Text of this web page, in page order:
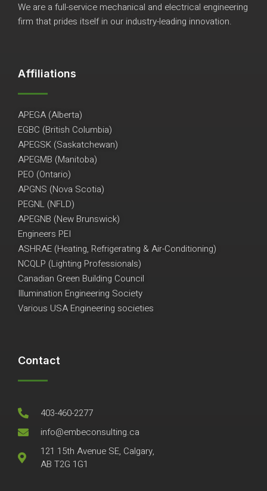
We are a full-service mechanical and electrical engineering
firm that prides itself in our industry-leading innovation.
Affiliations
APEGA (Alberta)
EGBC (British Columbia)
APEGSK (Saskatchewan)
APEGMB (Manitoba)
PEO (Ontario)
APGNS (Nova Scotia)
PEGNL (NFLD)
APEGNB (New Brunswick)
Engineers PEI
ASHRAE (Heating, Refrigerating & Air-Conditioning)
NCQLP (Lighting Professionals)
Canadian Green Building Council
Illumination Engineering Society
Various USA Engineering societies
Contact
403-460-2277
info@embeconsulting.ca
121 15th Avenue SE, Calgary,
AB T2G 1G1